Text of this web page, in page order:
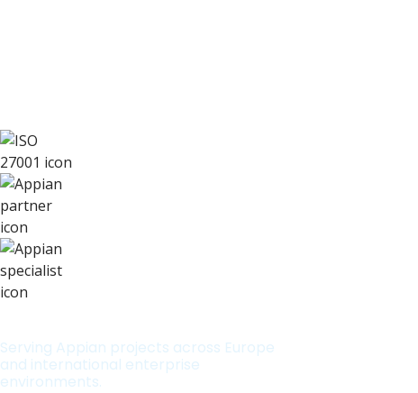
Serving Appian projects across Europe
and international enterprise
environments.